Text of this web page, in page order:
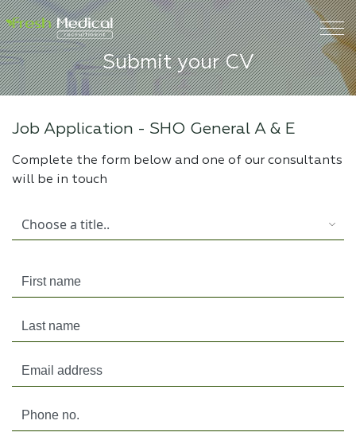
Submit your CV
Job Application - SHO General A & E
Complete the form below and one of our consultants
will be in touch